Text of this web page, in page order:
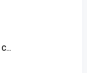
Cascade Canoe & Kayak Center Inc.